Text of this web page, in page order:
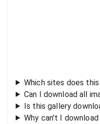
Which sites does
Can I download all
Is this gallery
Why can't I